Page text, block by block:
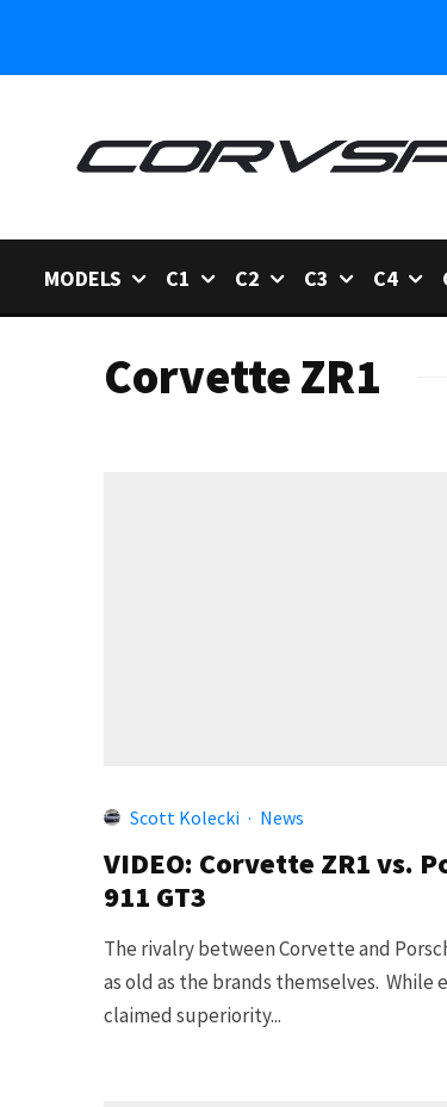
MODELS C1 C2 C3 C4
Corvette ZR1
Scott Kolecki · News
VIDEO: Corvette ZR1 vs.
911 GT3
The rivalry between Corvette and
as old as the brands themselves. While
claimed superiority...